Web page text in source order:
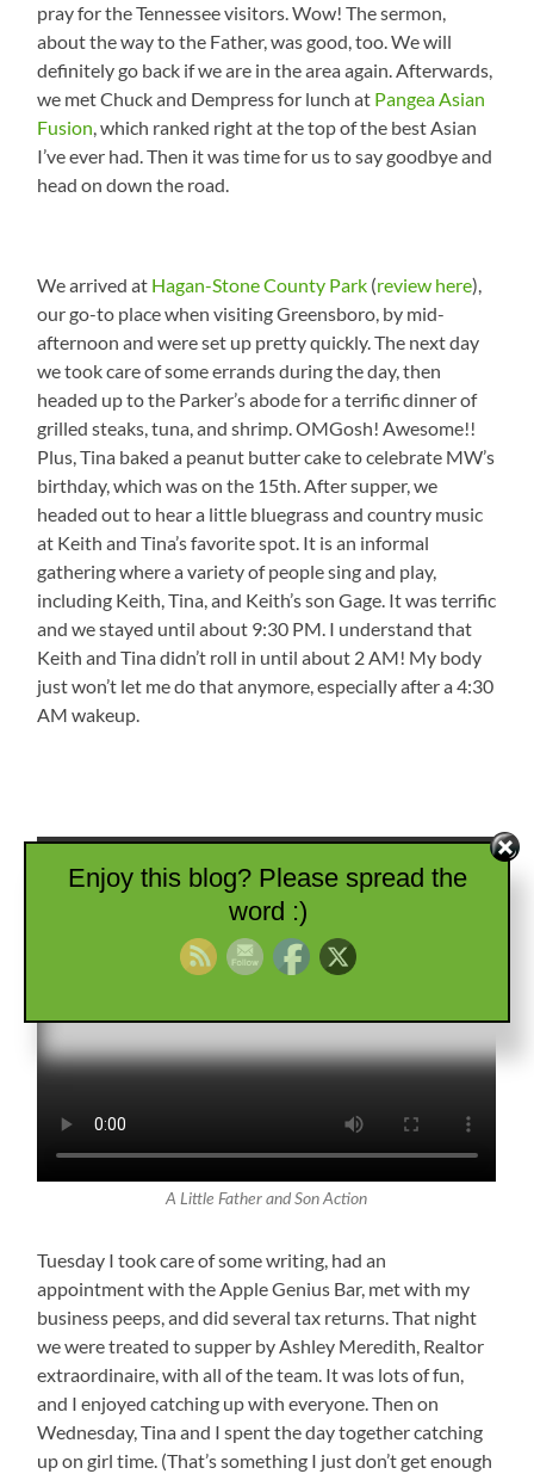
pray for the Tennessee visitors. Wow! The sermon,
about the way to the Father, was good, too. We will
definitely go back if we are in the area again. Afterwards,
we met Chuck and Dempress for lunch at Pangea Asian
Fusion, which ranked right at the top of the best Asian
I’ve ever had. Then it was time for us to say goodbye and
head on down the road.
We arrived at Hagan-Stone County Park (review here),
our go-to place when visiting Greensboro, by mid-
afternoon and were set up pretty quickly. The next day
we took care of some errands during the day, then
headed up to the Parker’s abode for a terrific dinner of
grilled steaks, tuna, and shrimp. OMGosh! Awesome!!
Plus, Tina baked a peanut butter cake to celebrate MW’s
birthday, which was on the 15th. After supper, we
headed out to hear a little bluegrass and country music
at Keith and Tina’s favorite spot. It is an informal
gathering where a variety of people sing and play,
including Keith, Tina, and Keith’s son Gage. It was terrific
and we stayed until about 9:30 PM. I understand that
Keith and Tina didn’t roll in until about 2 AM! My body
just won’t let me do that anymore, especially after a 4:30
AM wakeup.
A Little Father and Son Action
Tuesday I took care of some writing, had an
appointment with the Apple Genius Bar, met with my
business peeps, and did several tax returns. That night
we were treated to supper by Ashley Meredith, Realtor
extraordinaire, with all of the team. It was lots of fun,
and I enjoyed catching up with everyone. Then on
Wednesday, Tina and I spent the day together catching
up on girl time. (That’s something I just don’t get enough
Enjoy this blog? Please spread the
word :)